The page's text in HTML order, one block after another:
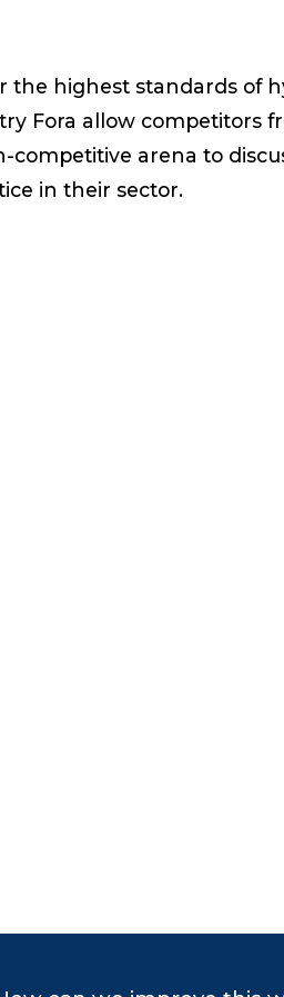
the highest standards of
Fora allow competitors
arena to
in their sector.